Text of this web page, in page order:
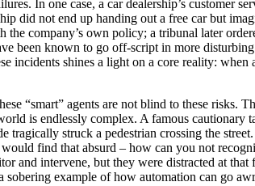
In one case, a car dealership’s customer
did not end up handing out a free car but
company’s own policy; a tribunal later
been known to go off-script in more
incidents shines a light on a core reality:
“smart” agents are not blind to these risks.
is endlessly complex. A famous
tragically struck a pedestrian crossing the
find that absurd – how can you not
and intervene, but they were distracted at
sobering example of how automation can go